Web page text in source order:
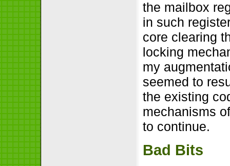
the mailbox
in such
core clearing
locking
my
seemed to
the existing
mechanisms
to continue.
Bad Bits